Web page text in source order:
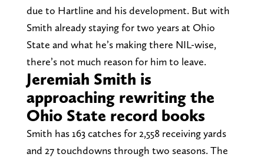
due to Hartline and his development. But with
Smith already staying for two years at Ohio
State and what he’s making there NIL-wise,
there’s not much reason for him to leave.
Jeremiah Smith is
approaching rewriting the
Ohio State record books
Smith has 163 catches for 2,558 receiving yards
and 27 touchdowns through two seasons. The